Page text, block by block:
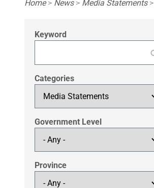
Breadcrumb
Home> News> Media Statements>
Keyword
Categories
Government Level
Province